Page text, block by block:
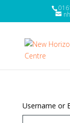
Username or